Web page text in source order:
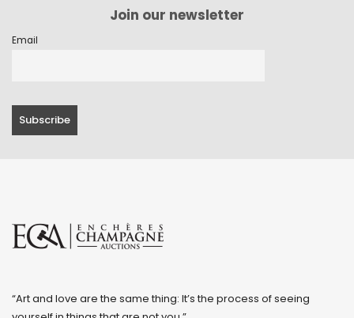
Join our newsletter
Email
“Art and love are the same thing: It’s the process of seeing